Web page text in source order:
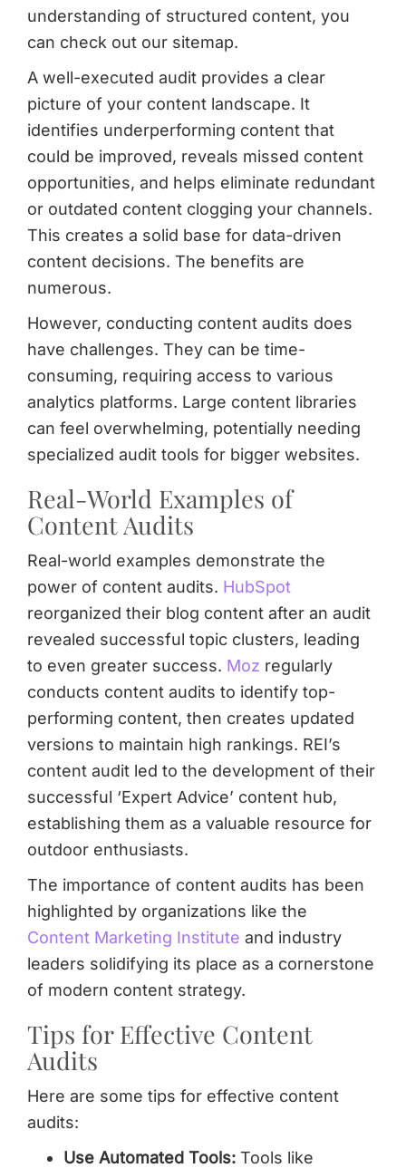
understanding of structured content, you
can check out our sitemap.
A well-executed audit provides a clear
picture of your content landscape. It
identifies underperforming content that
could be improved, reveals missed content
opportunities, and helps eliminate redundant
or outdated content clogging your channels.
This creates a solid base for data-driven
content decisions. The benefits are
numerous.
However, conducting content audits does
have challenges. They can be time-
consuming, requiring access to various
analytics platforms. Large content libraries
can feel overwhelming, potentially needing
specialized audit tools for bigger websites.
Real-World Examples of
Content Audits
Real-world examples demonstrate the
power of content audits. HubSpot
reorganized their blog content after an audit
revealed successful topic clusters, leading
to even greater success. Moz regularly
conducts content audits to identify top-
performing content, then creates updated
versions to maintain high rankings. REI’s
content audit led to the development of their
successful ‘Expert Advice’ content hub,
establishing them as a valuable resource for
outdoor enthusiasts.
The importance of content audits has been
highlighted by organizations like the
Content Marketing Institute and industry
leaders solidifying its place as a cornerstone
of modern content strategy.
Tips for Effective Content
Audits
Here are some tips for effective content
audits:
Use Automated Tools: Tools like